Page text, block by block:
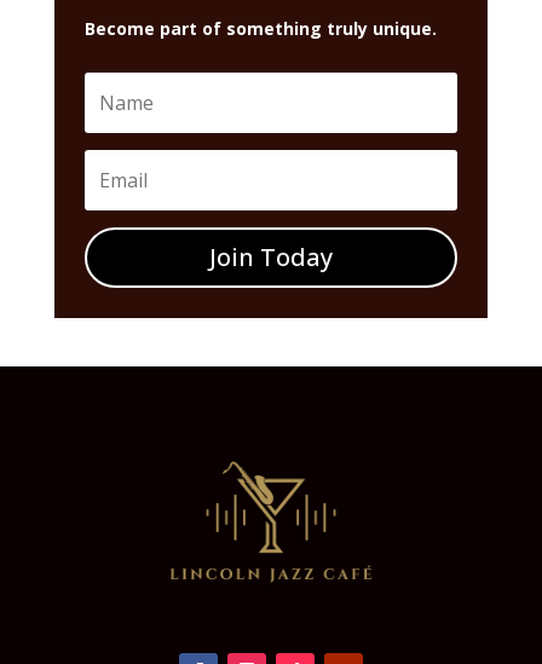
Become part of something truly unique.
Join Today